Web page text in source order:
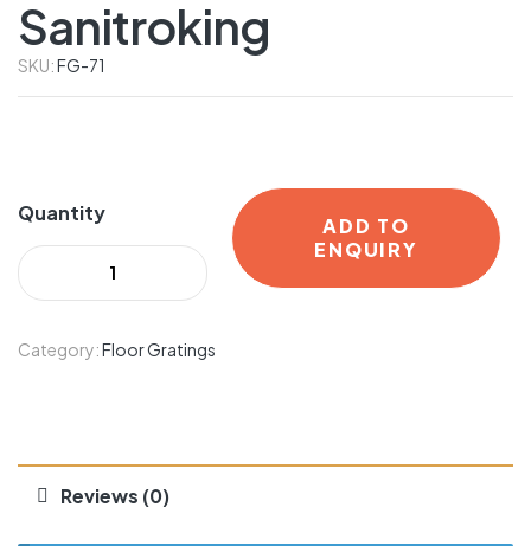
Sanitroking
SKU:FG-71
Quantity
ADD TO
ENQUIRY
Category:Floor Gratings
Reviews (0)